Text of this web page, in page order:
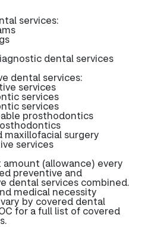
services:
dental services
dental services:
services
services
services
prosthodontics
maxillofacial surgery
services
amount (allowance) every
preventive and
dental services combined.
medical necessity
by covered dental
for a full list of covered